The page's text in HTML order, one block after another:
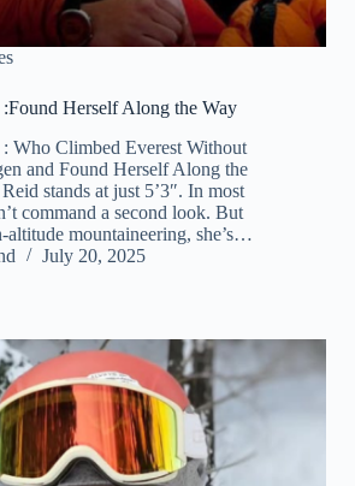
Herself Along the Way
Who Climbed Everest Without
and Found Herself Along the
stands at just 5’3″. In most
command a second look. But
mountaineering, she’s…
July 20, 2025